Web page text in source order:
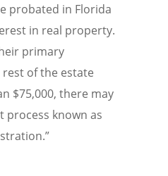
probated in Florida
in real property.
primary
of the estate
$75,000, there may
process known as